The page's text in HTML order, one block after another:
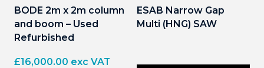
BODE 2m x 2m column
and boom – Used
Refurbished
£16,000.00 exc VAT
ESAB Narrow Gap
Multi (HNG) SAW